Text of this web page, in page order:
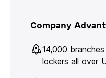
Company
14,000
lockers all over